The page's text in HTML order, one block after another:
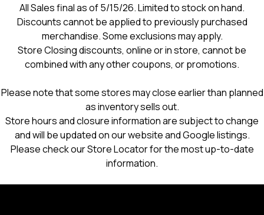
dialog.
All Sales final as of 5/15/26. Limited to stock on hand.
Discounts cannot be applied to previously purchased
merchandise. Some exclusions may apply.
Store Closing discounts, online or in store, cannot be
combined with any other coupons, or promotions.
Please note that some stores may close earlier than planned
as inventory sells out.
Store hours and closure information are subject to change
and will be updated on our website and Google listings.
Please check our Store Locator for the most up-to-date
information.